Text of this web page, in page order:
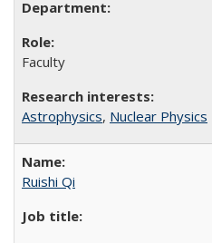
Faculty
Astrophysics, Nuclear Physics
Ruishi Qi